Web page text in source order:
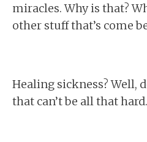
miracles. Why is that?
other stuff that’s come
Healing sickness? Well,
that can’t be all that hard.